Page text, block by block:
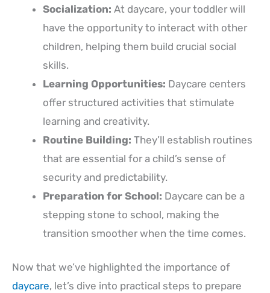
Socialization: At daycare, your toddler will
have the opportunity to interact with other
children, helping them build crucial social
skills.
Learning Opportunities: Daycare centers
offer structured activities that stimulate
learning and creativity.
Routine Building: They’ll establish routines
that are essential for a child’s sense of
security and predictability.
Preparation for School: Daycare can be a
stepping stone to school, making the
transition smoother when the time comes.
Now that we’ve highlighted the importance of
daycare, let’s dive into practical steps to prepare